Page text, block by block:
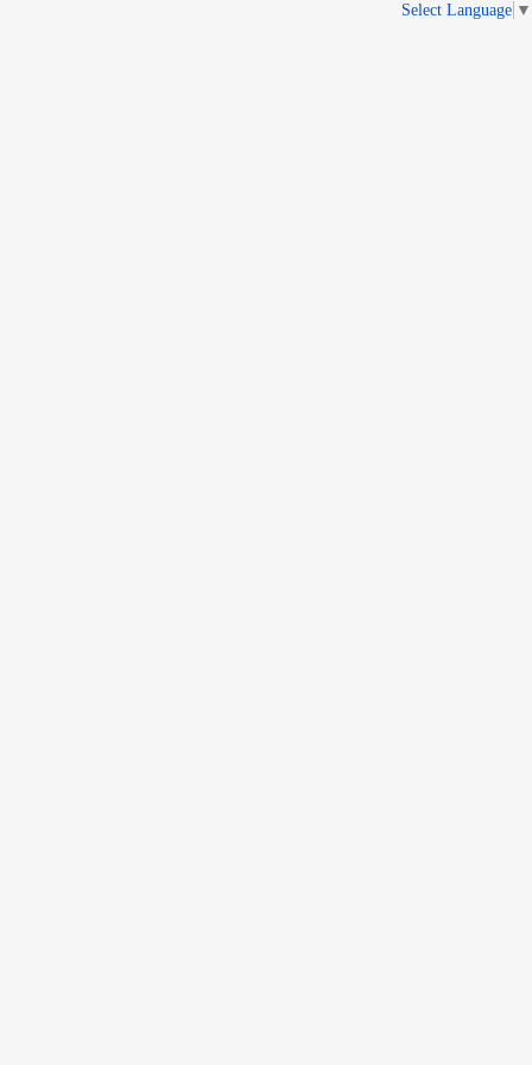
Select Language ▼